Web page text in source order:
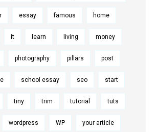
essay famous home
it learn living money
photography pillars post
school essay seo start
tiny trim tutorial tuts
wordpress WP your article